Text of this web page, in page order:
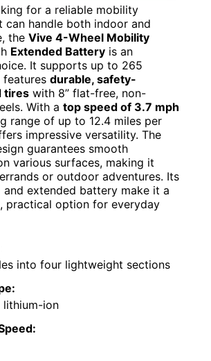
for a reliable mobility
can handle both indoor and
the Vive 4-Wheel Mobility
Extended Battery is an
It supports up to 265
features durable, safety-
tires with 8” flat-free, non-
With a top speed of 3.7 mph
range of up to 12.4 miles per
impressive versatility. The
guarantees smooth
various surfaces, making it
or outdoor adventures. Its
and extended battery make it a
practical option for everyday
into four lightweight sections
lithium-ion